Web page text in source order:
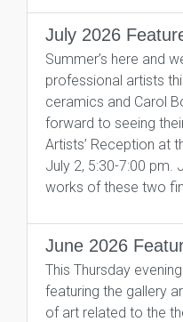
July 2026
Summer’s here and
professional artists
ceramics and Carol
forward to seeing
Artists’ Reception at
July 2, 5:30-7:00 pm.
works of these two
June 2026
This Thursday
featuring the gallery
of art related to the